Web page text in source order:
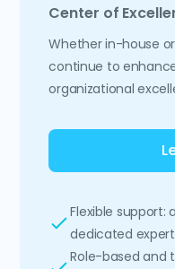
Center of
Whether in-house
continue to
organizational
Flexible support:
dedicated expert
Role-based and